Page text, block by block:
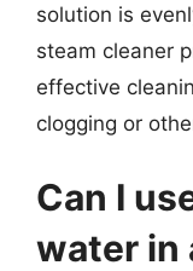
solution is
steam cleaner
effective
clogging or
Can I
water in